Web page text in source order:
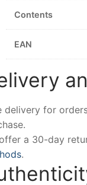
Contents
EAN
delivery for
a 30-day
.